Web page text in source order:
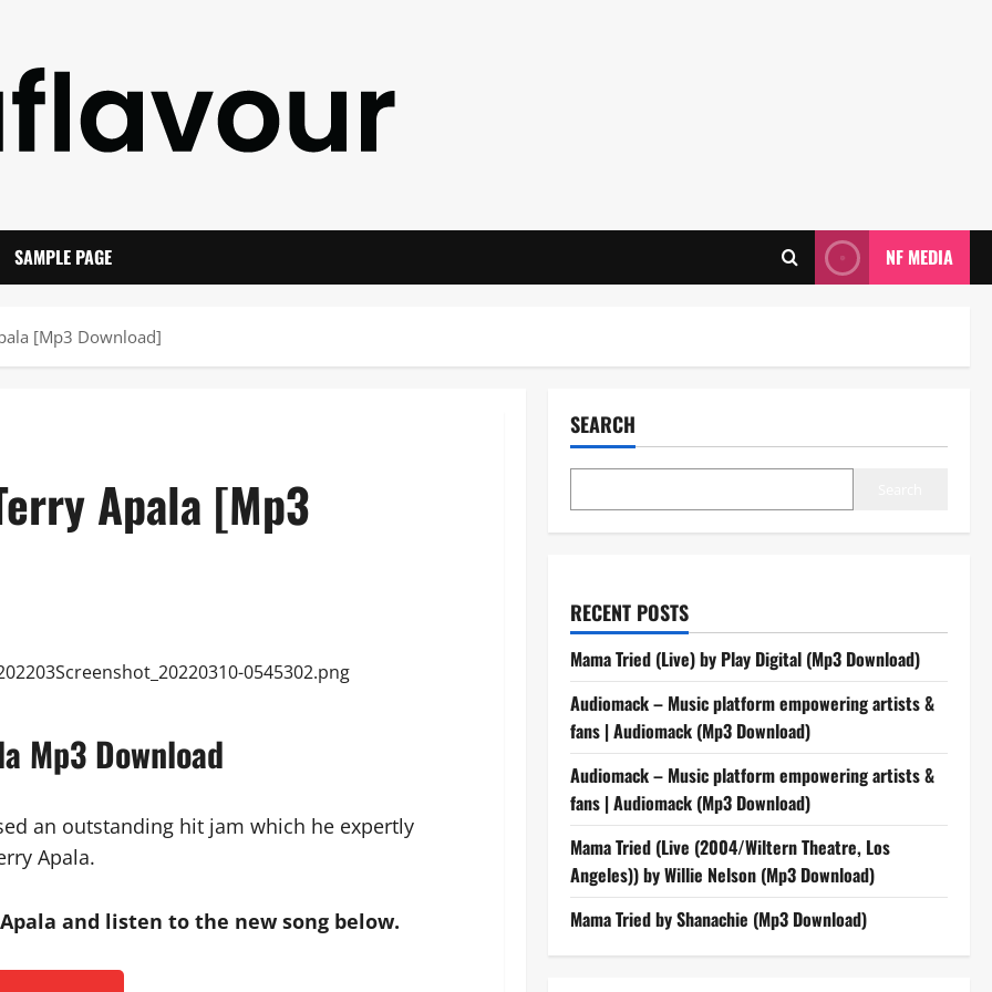
SAMPLE PAGE NF MEDIA
[Mp3 Download]
Apala [Mp3
Mp3 Download
an outstanding hit jam which he expertly
Apala.
and listen to the new song below.
SEARCH
RECENT POSTS
Mama Tried (Live) by Play Digital (Mp3 Download)
Audiomack – Music platform empowering artists &
fans | Audiomack (Mp3 Download)
Audiomack – Music platform empowering artists &
fans | Audiomack (Mp3 Download)
Mama Tried (Live (2004/Wiltern Theatre, Los
Angeles)) by Willie Nelson (Mp3 Download)
Mama Tried by Shanachie (Mp3 Download)